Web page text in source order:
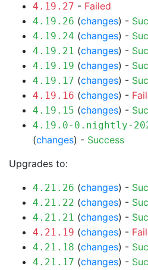
4.19.27 - Failed
4.19.26 (changes) -
4.19.24 (changes) -
4.19.21 (changes) -
4.19.19 (changes) -
4.19.17 (changes) -
4.19.16 (changes) -
4.19.15 (changes) -
4.19.0-0.nightly-
(changes) - Success
Upgrades to:
4.21.26 (changes) -
4.21.22 (changes) -
4.21.21 (changes) -
4.21.19 (changes) -
4.21.18 (changes) -
4.21.17 (changes) -